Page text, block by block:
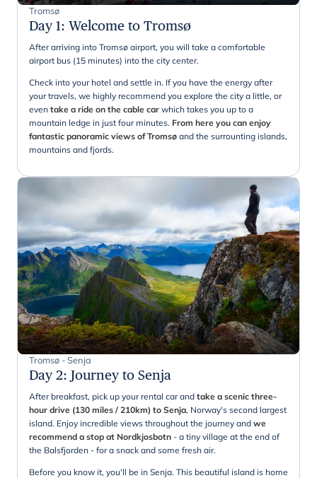
Tromsø
Day 1: Welcome to Tromsø
After arriving into Tromsø airport, you will take a comfortable
airport bus (15 minutes) into the city center.
Check into your hotel and settle in. If you have the energy after
your travels, we highly recommend you explore the city a little, or
even take a ride on the cable car which takes you up to a
mountain ledge in just four minutes. From here you can enjoy
fantastic panoramic views of Tromsø and the surrounting islands,
mountains and fjords.
Tromsø - Senja
Day 2: Journey to Senja
After breakfast, pick up your rental car and take a scenic three-
hour drive (130 miles / 210km) to Senja, Norway's second largest
island. Enjoy incredible views throughout the journey and we
recommend a stop at Nordkjosbotn - a tiny village at the end of
the Balsfjorden - for a snack and some fresh air.
Before you know it, you'll be in Senja. This beautiful island is home